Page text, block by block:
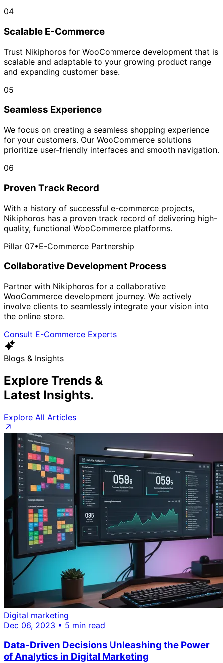
04
Scalable E-Commerce
Trust Nikiphoros for WooCommerce development that is
scalable and adaptable to your growing product range
and expanding customer base.
05
Seamless Experience
We focus on creating a seamless shopping experience
for your customers. Our WooCommerce solutions
prioritize user-friendly interfaces and smooth navigation.
06
Proven Track Record
With a history of successful e-commerce projects,
Nikiphoros has a proven track record of delivering high-
quality, functional WooCommerce platforms.
Pillar 07•E-Commerce Partnership
Collaborative Development Process
Partner with Nikiphoros for a collaborative
WooCommerce development journey. We actively
involve clients to seamlessly integrate your vision into
the online store.
Consult E-Commerce Experts
Blogs & Insights
Explore Trends &
Latest Insights.
Explore All Articles
Digital marketing
Dec 06, 2023 • 5 min read
Data-Driven Decisions Unleashing the Power
of Analytics in Digital Marketing